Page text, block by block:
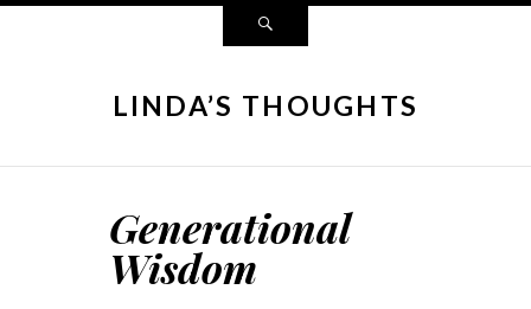
LINDA’S THOUGHTS
Generational
Wisdom